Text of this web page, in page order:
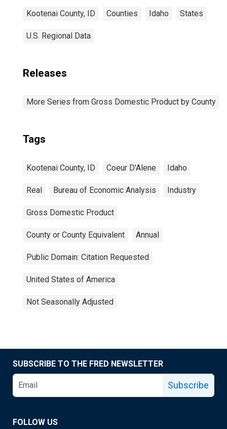
Kootenai County, ID Counties Idaho States
U.S. Regional Data
Releases
More Series from Gross Domestic Product by County
Tags
Kootenai County, ID Coeur D'Alene Idaho
Real Bureau of Economic Analysis Industry
Gross Domestic Product
County or County Equivalent Annual
Public Domain: Citation Requested
United States of America
Not Seasonally Adjusted
SUBSCRIBE TO THE FRED NEWSLETTER
Subscribe
FOLLOW US